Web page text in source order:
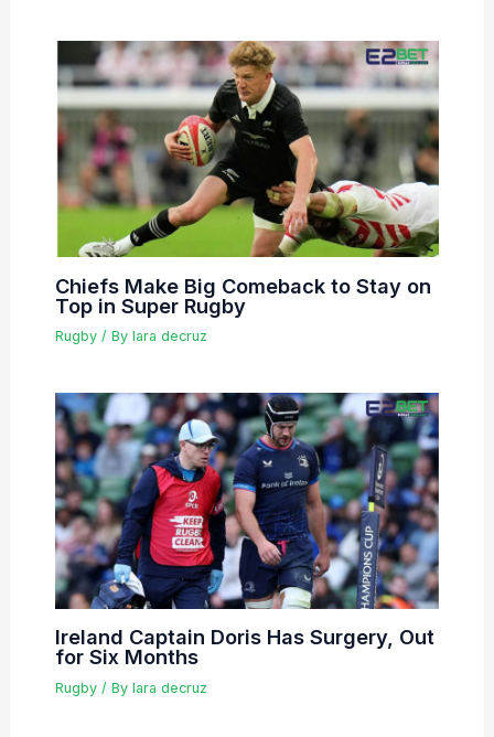
Chiefs Make Big Comeback to Stay on
Top in Super Rugby
Rugby/ By lara decruz
Ireland Captain Doris Has Surgery, Out
for Six Months
Rugby/ By lara decruz